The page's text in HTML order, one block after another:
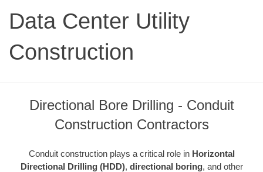
Data Center Utility
Construction
Directional Bore Drilling - Conduit
Construction Contractors
Conduit construction plays a critical role in Horizontal
Directional Drilling (HDD), directional boring, and other